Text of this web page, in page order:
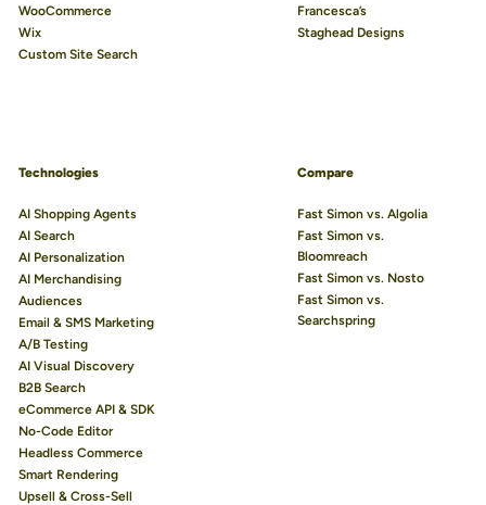
WooCommerce
Wix
Custom Site Search
Francesca’s
Staghead Designs
Technologies
AI Shopping Agents
AI Search
AI Personalization
AI Merchandising
Audiences
Email & SMS Marketing
A/B Testing
AI Visual Discovery
B2B Search
eCommerce API & SDK
No-Code Editor
Headless Commerce
Smart Rendering
Upsell & Cross-Sell
Compare
Fast Simon vs. Algolia
Fast Simon vs.
Bloomreach
Fast Simon vs. Nosto
Fast Simon vs.
Searchspring